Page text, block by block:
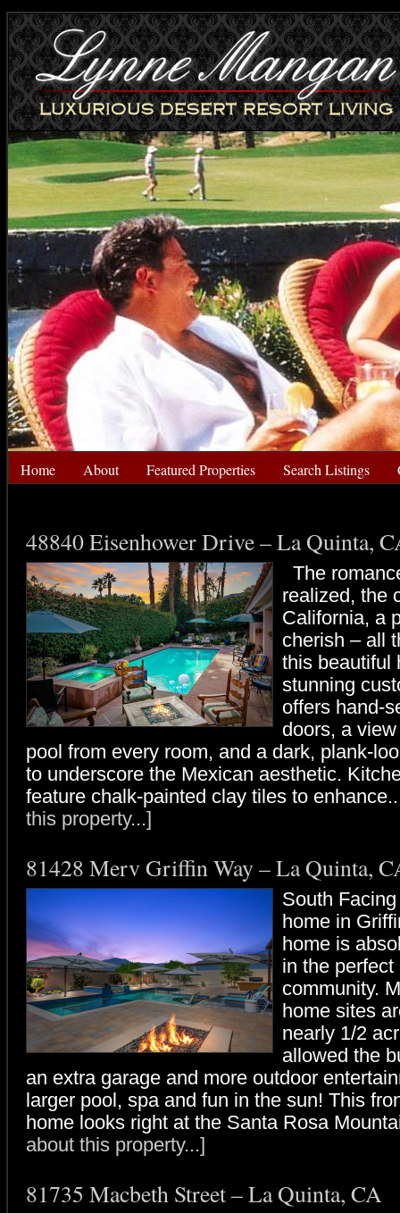
Home About Featured Properties Search Listings
48840 Eisenhower Drive – La Quinta,
The
realized, the
California, a
cherish – all
this beautiful
stunning
offers hand-
doors, a
pool from every room, and a dark, plank-
to underscore the Mexican aesthetic.
feature chalk-painted clay tiles to
this property...]
81428 Merv Griffin Way – La Quinta,
South
home in
home is
in the
community.
home sites
nearly 1/2
allowed the
an extra garage and more outdoor
larger pool, spa and fun in the sun! This
home looks right at the Santa Rosa
about this property...]
81735 Macbeth Street – La Quinta, CA